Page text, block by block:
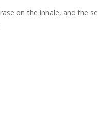
on the inhale, and the